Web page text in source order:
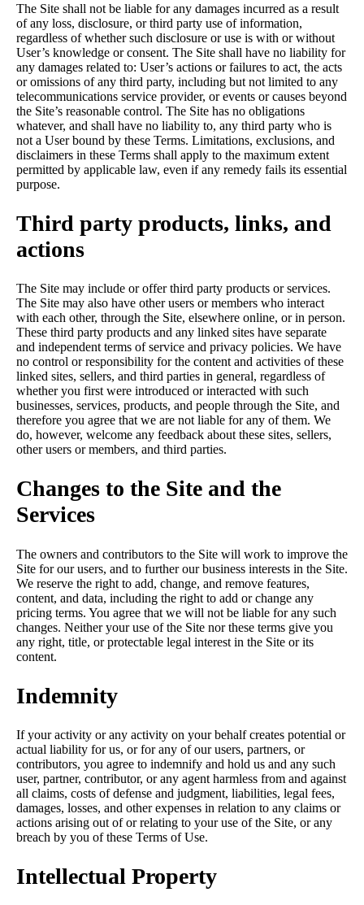
The Site shall not be liable for any damages incurred as a result
of any loss, disclosure, or third party use of information,
regardless of whether such disclosure or use is with or without
User’s knowledge or consent. The Site shall have no liability for
any damages related to: User’s actions or failures to act, the acts
or omissions of any third party, including but not limited to any
telecommunications service provider, or events or causes beyond
the Site’s reasonable control. The Site has no obligations
whatever, and shall have no liability to, any third party who is
not a User bound by these Terms. Limitations, exclusions, and
disclaimers in these Terms shall apply to the maximum extent
permitted by applicable law, even if any remedy fails its essential
purpose.
Third party products, links, and
actions
The Site may include or offer third party products or services.
The Site may also have other users or members who interact
with each other, through the Site, elsewhere online, or in person.
These third party products and any linked sites have separate
and independent terms of service and privacy policies. We have
no control or responsibility for the content and activities of these
linked sites, sellers, and third parties in general, regardless of
whether you first were introduced or interacted with such
businesses, services, products, and people through the Site, and
therefore you agree that we are not liable for any of them. We
do, however, welcome any feedback about these sites, sellers,
other users or members, and third parties.
Changes to the Site and the
Services
The owners and contributors to the Site will work to improve the
Site for our users, and to further our business interests in the Site.
We reserve the right to add, change, and remove features,
content, and data, including the right to add or change any
pricing terms. You agree that we will not be liable for any such
changes. Neither your use of the Site nor these terms give you
any right, title, or protectable legal interest in the Site or its
content.
Indemnity
If your activity or any activity on your behalf creates potential or
actual liability for us, or for any of our users, partners, or
contributors, you agree to indemnify and hold us and any such
user, partner, contributor, or any agent harmless from and against
all claims, costs of defense and judgment, liabilities, legal fees,
damages, losses, and other expenses in relation to any claims or
actions arising out of or relating to your use of the Site, or any
breach by you of these Terms of Use.
Intellectual Property